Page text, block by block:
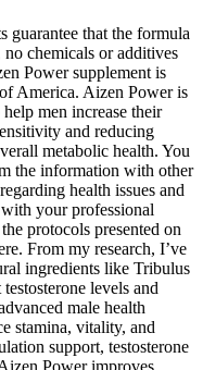
guarantee that the formula
chemicals or additives
Power supplement is
America. Aizen Power is
men increase their
and reducing
metabolic health. You
the information with other
health issues and
your professional
protocols presented on
From my research, I’ve
ingredients like Tribulus
levels and
male health
stamina, vitality, and
support, testosterone
Power improves